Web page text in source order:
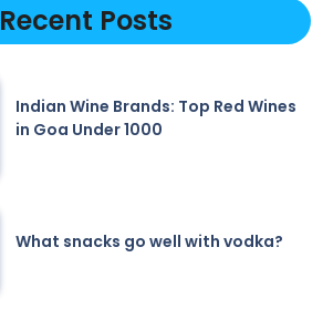
Recent Posts
Indian Wine Brands: Top Red Wines
in Goa Under 1000
What snacks go well with vodka?